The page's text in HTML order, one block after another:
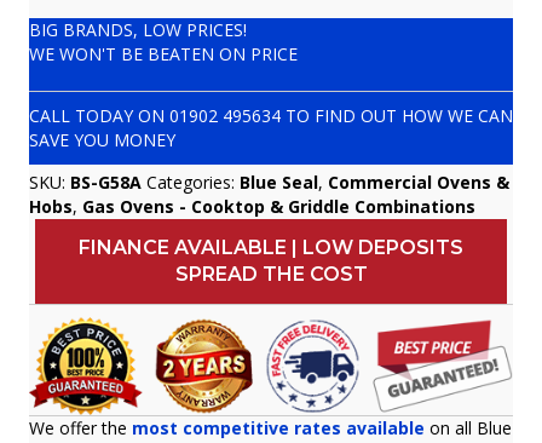
BIG BRANDS, LOW PRICES!
WE WON'T BE BEATEN ON PRICE
CALL TODAY ON 01902 495634 TO FIND OUT HOW WE CAN
SAVE YOU MONEY
SKU: BS-G58A Categories: Blue Seal, Commercial Ovens &
Hobs, Gas Ovens - Cooktop & Griddle Combinations
FINANCE AVAILABLE | LOW DEPOSITS
SPREAD THE COST
We offer the most competitive rates available on all Blue